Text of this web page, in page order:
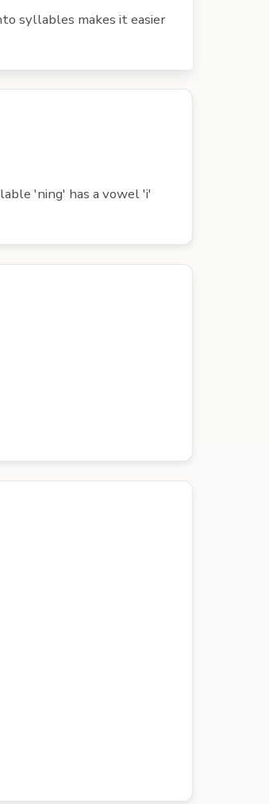
syllables makes it easier
'ning' has a vowel 'i'